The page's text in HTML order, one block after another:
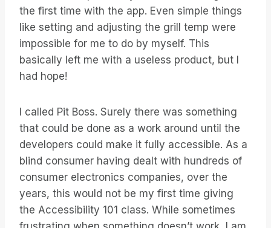
the first time with the app. Even simple things
like setting and adjusting the grill temp were
impossible for me to do by myself. This
basically left me with a useless product, but I
had hope!
I called Pit Boss. Surely there was something
that could be done as a work around until the
developers could make it fully accessible. As a
blind consumer having dealt with hundreds of
consumer electronics companies, over the
years, this would not be my first time giving
the Accessibility 101 class. While sometimes